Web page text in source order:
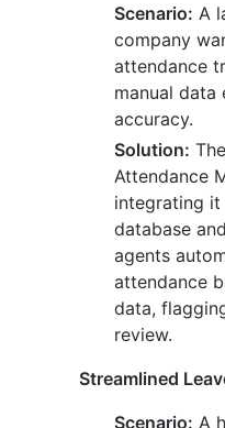
Scenario: A
company
attendance
manual data
accuracy.
Solution:
Attendance
integrating
database
agents
attendance
data,
review.
Streamlined
Scenario: A